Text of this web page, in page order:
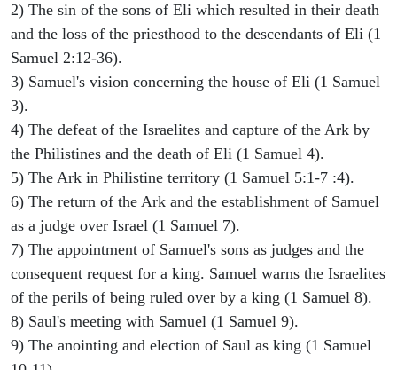
2) The sin of the sons of Eli which resulted in their death
and the loss of the priesthood to the descendants of Eli (1
Samuel 2:12-36).
3) Samuel's vision concerning the house of Eli (1 Samuel
3).
4) The defeat of the Israelites and capture of the Ark by
the Philistines and the death of Eli (1 Samuel 4).
5) The Ark in Philistine territory (1 Samuel 5:1-7 :4).
6) The return of the Ark and the establishment of Samuel
as a judge over Israel (1 Samuel 7).
7) The appointment of Samuel's sons as judges and the
consequent request for a king. Samuel warns the Israelites
of the perils of being ruled over by a king (1 Samuel 8).
8) Saul's meeting with Samuel (1 Samuel 9).
9) The anointing and election of Saul as king (1 Samuel